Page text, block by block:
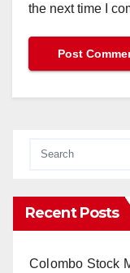
the next time I
Recent Posts
Colombo Stock